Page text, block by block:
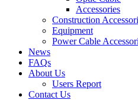
Accessories
Construction
Equipment
Power Cable
News
FAQs
About Us
Users Report
Contact Us